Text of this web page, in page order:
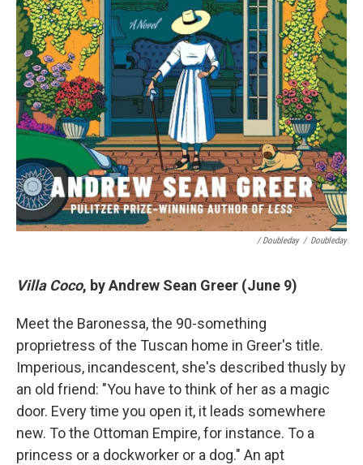
/ Doubleday / Doubleday
Villa Coco, by Andrew Sean Greer (June 9)
Meet the Baronessa, the 90-something
proprietress of the Tuscan home in Greer's title.
Imperious, incandescent, she's described thusly by
an old friend: "You have to think of her as a magic
door. Every time you open it, it leads somewhere
new. To the Ottoman Empire, for instance. To a
princess or a dockworker or a dog." An apt